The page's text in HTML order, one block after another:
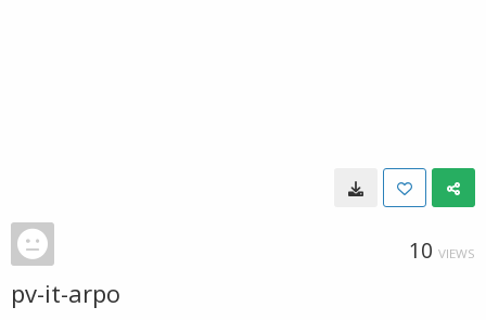
10 VIEWS
pv-it-arpo